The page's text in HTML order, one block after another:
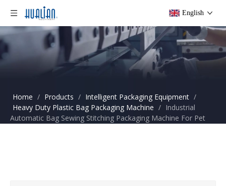
English
Home / Products / Intelligent Packaging Equipment /
Heavy Duty Plastic Bag Packaging Machine / Industrial
Automatic Bag Sewing Stitching Packaging Machine For Pet